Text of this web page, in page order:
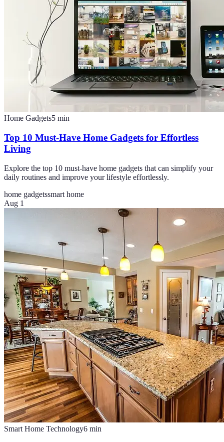
Home Gadgets5 min
Top 10 Must-Have Home Gadgets for Effortless
Living
Explore the top 10 must-have home gadgets that can simplify your
daily routines and improve your lifestyle effortlessly.
home gadgetssmart home
Aug 1
Smart Home Technology6 min